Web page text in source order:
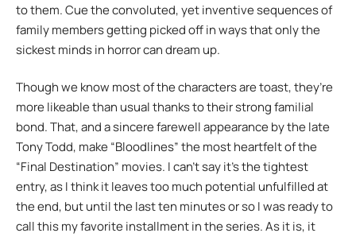
to them. Cue the convoluted, yet inventive sequences of
family members getting picked off in ways that only the
sickest minds in horror can dream up.
Though we know most of the characters are toast, they’re
more likeable than usual thanks to their strong familial
bond. That, and a sincere farewell appearance by the late
Tony Todd, make “Bloodlines” the most heartfelt of the
“Final Destination” movies. I can’t say it’s the tightest
entry, as I think it leaves too much potential unfulfilled at
the end, but until the last ten minutes or so I was ready to
call this my favorite installment in the series. As it is, it